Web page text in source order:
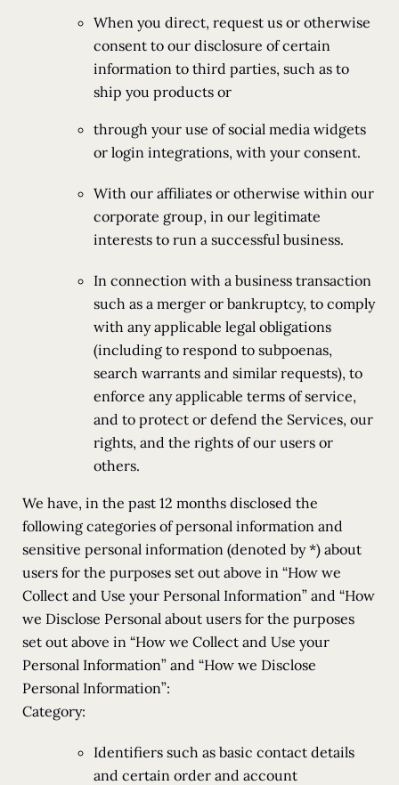
When you direct, request us or otherwise
consent to our disclosure of certain
information to third parties, such as to
ship you products or
through your use of social media widgets
or login integrations, with your consent.
With our affiliates or otherwise within our
corporate group, in our legitimate
interests to run a successful business.
In connection with a business transaction
such as a merger or bankruptcy, to comply
with any applicable legal obligations
(including to respond to subpoenas,
search warrants and similar requests), to
enforce any applicable terms of service,
and to protect or defend the Services, our
rights, and the rights of our users or
others.
We have, in the past 12 months disclosed the
following categories of personal information and
sensitive personal information (denoted by *) about
users for the purposes set out above in “How we
Collect and Use your Personal Information” and “How
we Disclose Personal about users for the purposes
set out above in “How we Collect and Use your
Personal Information” and “How we Disclose
Personal Information”:
Category:
Identifiers such as basic contact details
and certain order and account